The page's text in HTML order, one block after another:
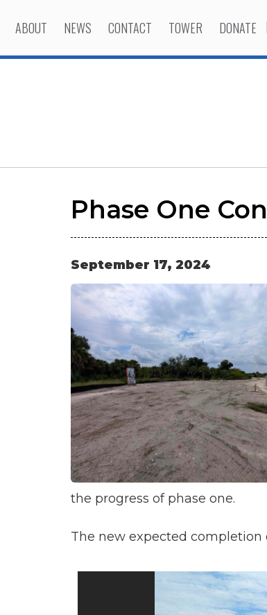
ABOUT NEWS CONTACT TOWER DONATE
Phase One
September 17, 2024
the progress of phase one.
The new expected completion